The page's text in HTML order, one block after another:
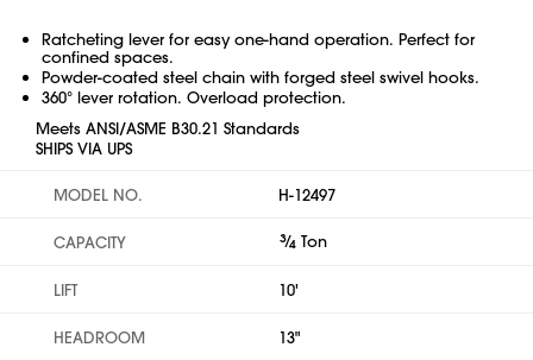
Ratcheting lever for easy one-hand operation. Perfect for
confined spaces.
Powder-coated steel chain with forged steel swivel hooks.
360° lever rotation. Overload protection.
Meets ANSI/ASME B30.21 Standards
SHIPS VIA UPS
MODEL NO. H-12497
CAPACITY 3⁄4 Ton
LIFT 10'
HEADROOM 13"